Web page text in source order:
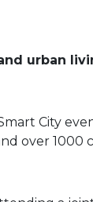
urban
City
over 1000